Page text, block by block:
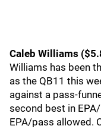
Caleb Williams
Williams has been
as the QB11 this
against a pass-
second best in
EPA/pass allowed.